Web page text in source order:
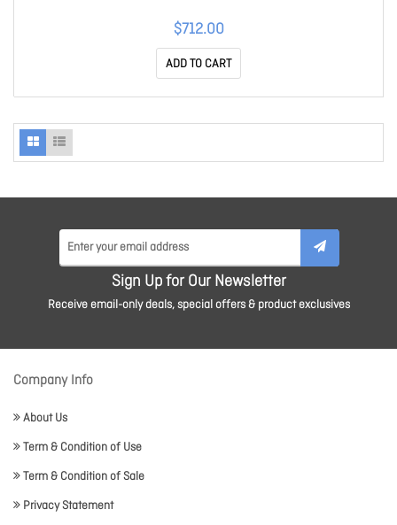
$712.00
ADD TO CART
Sign Up for Our Newsletter
Receive email-only deals, special offers & product exclusives
Company Info
About Us
Term & Condition of Use
Term & Condition of Sale
Privacy Statement